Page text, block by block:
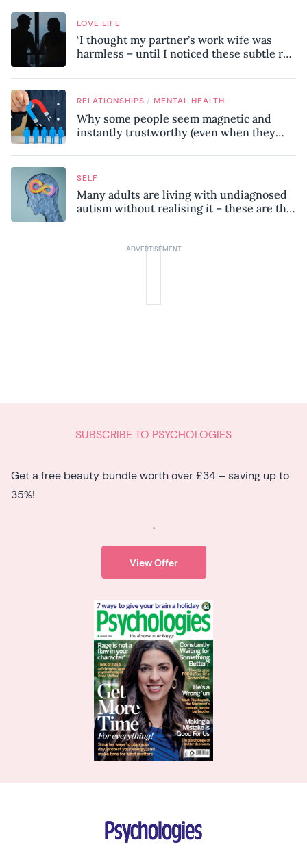
LOVE LIFE
‘I thought my partner’s work wife was
harmless – until I noticed these subtle red
RELATIONSHIPS / MENTAL HEALTH
Why some people seem magnetic and
instantly trustworthy (even when they
SELF
Many adults are living with undiagnosed
autism without realising it – these are the
SUBSCRIBE TO PSYCHOLOGIES
Get a free beauty bundle worth over £34 – saving up to
35%!
.
View Offer
Psychologies